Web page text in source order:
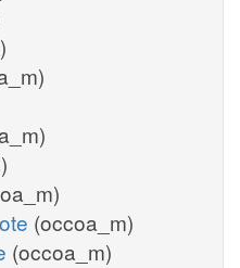
(occoa_m)
(occoa_m)